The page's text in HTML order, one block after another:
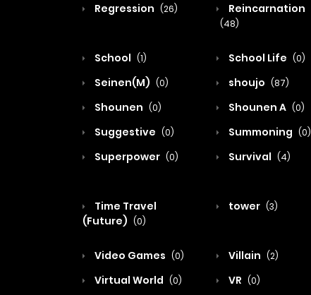
Regression (26) Reincarnation
(48)
School (1) School Life (0)
Seinen(M) (0) shoujo (87)
Shounen (0) Shounen A (0)
Suggestive (0) Summoning (0)
Superpower (0) Survival (4)
Time Travel
(Future) (0)
tower (3)
Video Games (0) Villain (2)
Virtual World (0) VR (0)